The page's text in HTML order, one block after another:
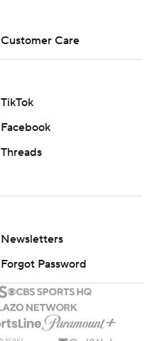
Customer Care
TikTok
Facebook
Threads
Newsletters
Forgot Password